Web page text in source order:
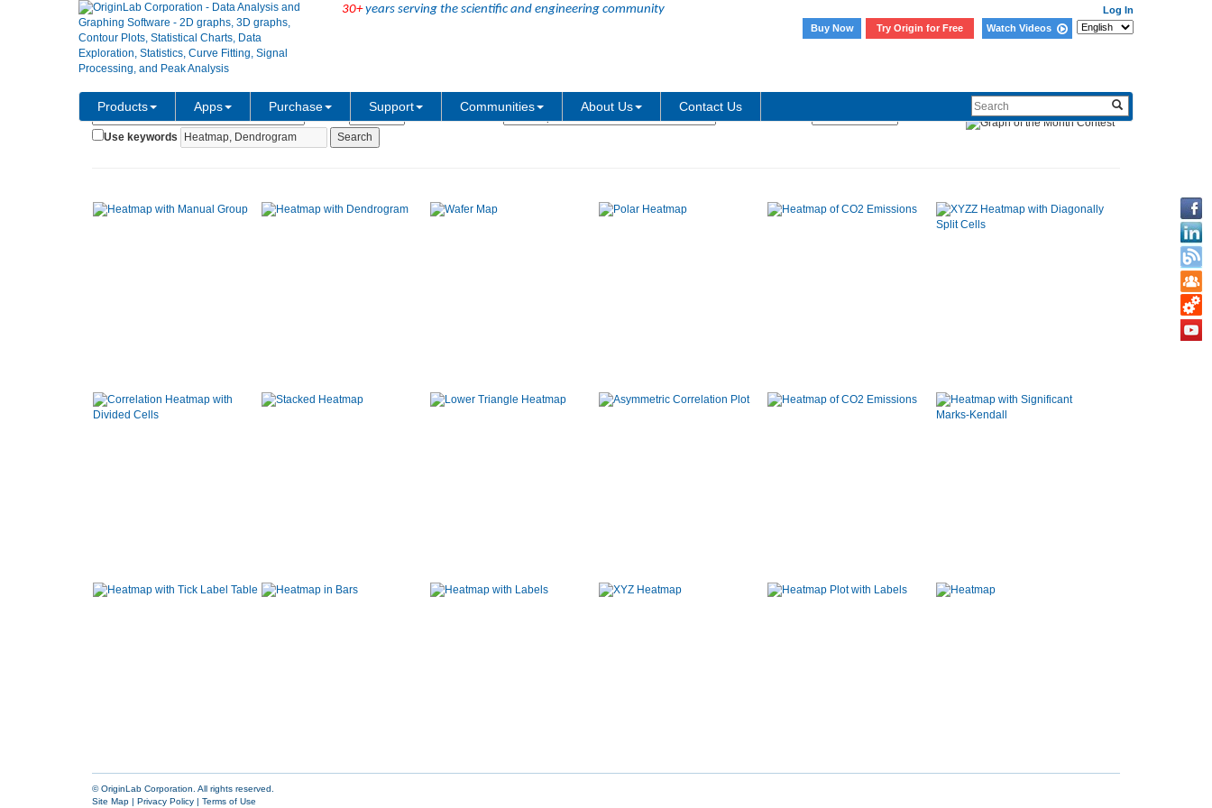
30+years serving the scientific and engineering community
Log In
Buy Now
Try Origin for Free Watch Videos
Products Apps Purchase Support Communities About Us Contact Us
Show: Category: Graph Type:
Use keywords
© OriginLab Corporation. All rights reserved.
Site Map | Privacy Policy | Terms of Use